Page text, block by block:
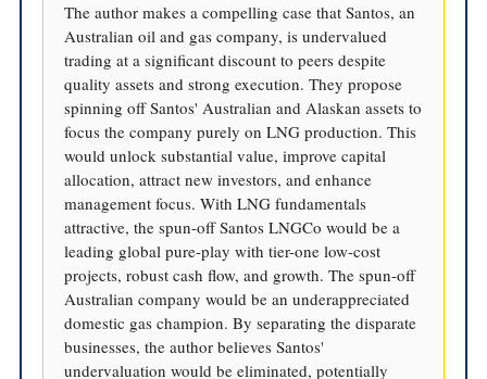
The author makes a compelling case that Santos, an
Australian oil and gas company, is undervalued
trading at a significant discount to peers despite
quality assets and strong execution. They propose
spinning off Santos' Australian and Alaskan assets to
focus the company purely on LNG production. This
would unlock substantial value, improve capital
allocation, attract new investors, and enhance
management focus. With LNG fundamentals
attractive, the spun-off Santos LNGCo would be a
leading global pure-play with tier-one low-cost
projects, robust cash flow, and growth. The spun-off
Australian company would be an underappreciated
domestic gas champion. By separating the disparate
businesses, the author believes Santos'
undervaluation would be eliminated, potentially